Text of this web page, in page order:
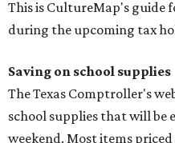
This is CultureMap's guide
during the upcoming tax
Saving on school supplies
The Texas Comptroller's
school supplies that will
weekend. Most items